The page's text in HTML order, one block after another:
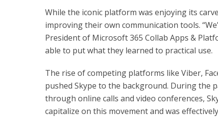
While the iconic platform was enjoying its
improving their own communication tools.
President of Microsoft 365 Collab Apps &
able to put what they learned to practical use.
The rise of competing platforms like Viber,
pushed Skype to the background. During the
through online calls and video conferences,
capitalize on this movement and was